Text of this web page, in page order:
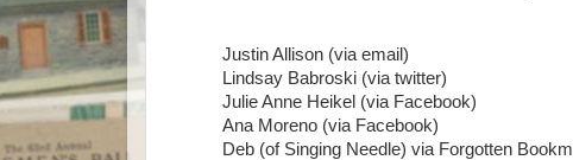
Justin Allison (via email)
Lindsay Babroski (via twitter)
Julie Anne Heikel (via Facebook)
Ana Moreno (via Facebook)
Deb (of Singing Needle) via Forgotten